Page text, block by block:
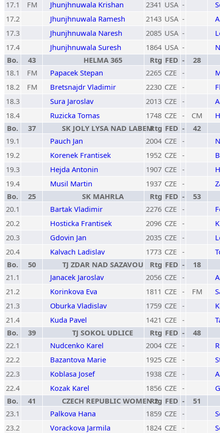
17.1 FM Jhunjhnuwala Krishan 2341 USA -
17.2
Jhunjhnuwala Ramesh 2143 USA -
17.3
Jhunjhnuwala Naresh 2085 USA -
17.4
Jhunjhnuwala Suresh 1864 USA -
Bo.
43 HELMA 365 Rtg FED -
28
18.1
FM Papacek Stepan 2265 CZE -
18.2
FM Bretsnajdr Vladimir 2230 CZE -
18.3
Sura Jaroslav 2013 CZE -
18.4
Ruzicka Tomas 1748 CZE - CM
Bo.
37 SK JOLY LYSA NAD LABEMRtg FED -
42
19.1
Pauch Jan 2004 CZE -
19.2
Korenek Frantisek 1952 CZE -
19.3
Hejda Antonin 1907 CZE -
19.4
Musil Martin 1937 CZE -
Bo.
25 SK MAHRLA Rtg FED -
53
20.1
Bartak Vladimir 2276 CZE -
20.2
Hosticka Frantisek 2096 CZE -
20.3
Gdovin Jan 2035 CZE -
20.4
Kalvach Ladislav 1773 CZE -
Bo.
50 TJ ZDAR NAD SAZAVOU Rtg FED -
18
21.1
Janacek Jaroslav 2056 CZE -
21.2
Korinkova Eva 1811 CZE - FM
21.3
Oburka Vladislav 1759 CZE -
21.4
Kuda Pavel 1421 CZE -
Bo.
39 TJ SOKOL UDLICE Rtg FED -
48
22.1
Nudcenko Karel 2004 CZE -
22.2
Bazantova Marie 1925 CZE -
22.3
Koblasa Josef 1938 CZE -
22.4
Kozak Karel 1856 CZE -
Bo.
41 CZECH REPUBLIC WOMEN 2
Rtg FED -
51
23.1
Palkova Hana 1859 CZE -
23.2
Vorackova Jarmila 1824 CZE -